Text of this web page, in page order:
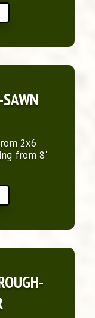
2x6
from 8'